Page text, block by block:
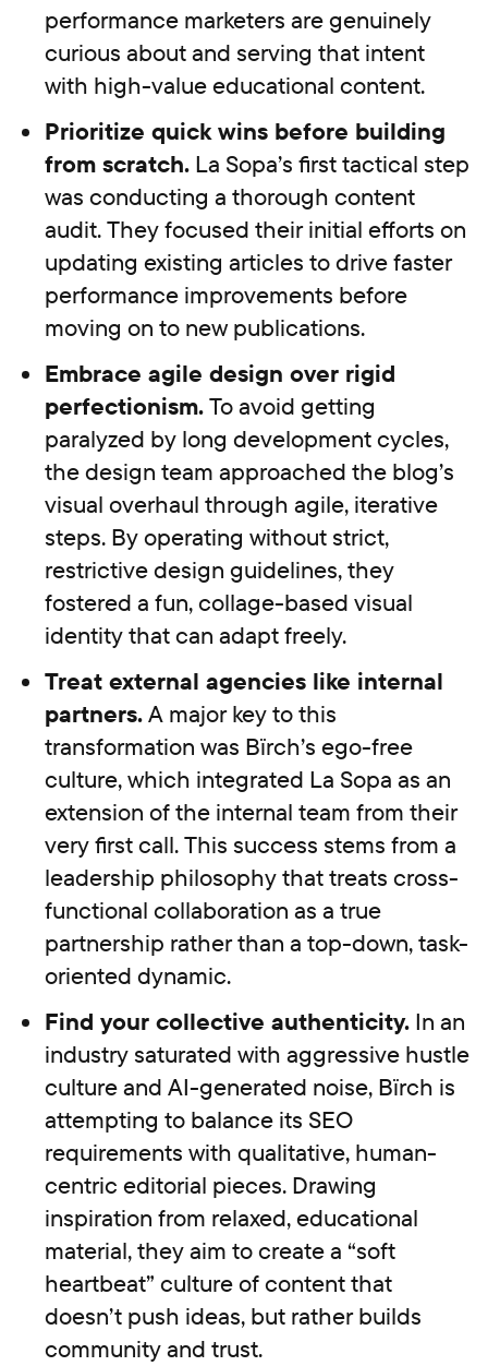
performance marketers are genuinely
curious about and serving that intent
with high-value educational content.
Prioritize quick wins before building
from scratch. La Sopa’s first tactical step
was conducting a thorough content
audit. They focused their initial efforts on
updating existing articles to drive faster
performance improvements before
moving on to new publications.
Embrace agile design over rigid
perfectionism.To avoid getting
paralyzed by long development cycles,
the design team approached the blog’s
visual overhaul through agile, iterative
steps. By operating without strict,
restrictive design guidelines, they
fostered a fun, collage-based visual
identity that can adapt freely.
Treat external agencies like internal
partners.A major key to this
transformation was Bïrch’s ego-free
culture, which integrated La Sopa as an
extension of the internal team from their
very first call. This success stems from a
leadership philosophy that treats cross-
functional collaboration as a true
partnership rather than a top-down, task-
oriented dynamic.
Find your collective authenticity. In an
industry saturated with aggressive hustle
culture and AI-generated noise, Bïrch is
attempting to balance its SEO
requirements with qualitative, human-
centric editorial pieces. Drawing
inspiration from relaxed, educational
material, they aim to create a “soft
heartbeat” culture of content that
doesn’t push ideas, but rather builds
community and trust.